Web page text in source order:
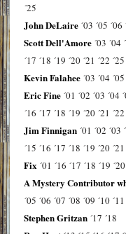
´25
John DeLaire ´03 ´05 ´06
Scott Dell'Amore ´03 ´04
´17 ´18 ´19 ´20 ´21 ´22 ´25
Kevin Falahee ´03 ´04 ´05
Eric Fine ´01 ´02 ´03 ´04
´16 ´17 ´18 ´19 ´20 ´21 ´22
Jim Finnigan ´01 ´02 ´03
´15 ´16 ´17 ´18 ´19 ´20 ´21
Fix ´01 ´16 ´17 ´18 ´19 ´20
A Mystery Contributor
´05 ´06 ´07 ´08 ´09 ´10 ´11
Stephen Gritzan ´17 ´18